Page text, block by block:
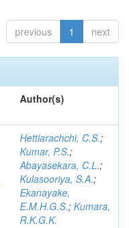
previous 1 next
Author(s)
Hettiarachchi, C.S.;
Kumar, P.S.;
Abayasekara, C.L.;
Kulasooriya, S.A.;
Ekanayake,
E.M.H.G.S.; Kumara,
R.K.G.K.